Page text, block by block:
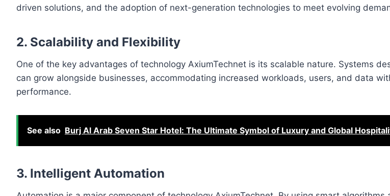
driven solutions, and the adoption of next-generation technologies to meet evolving
2. Scalability and Flexibility
One of the key advantages of technology AxiumTechnet is its scalable nature. Systems
can grow alongside businesses, accommodating increased workloads, users, and data
performance.
See also Burj Al Arab Seven Star Hotel: The Ultimate Symbol of Luxury and Global
3. Intelligent Automation